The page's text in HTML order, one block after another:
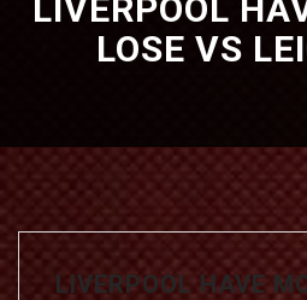
LIVERPOOL
LOSE VS
LIVERPOOL HAVE